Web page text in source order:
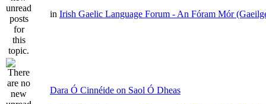
in Irish Gaelic Language Forum - An Fóram Mór
Dara Ó Cinnéide on Saol Ó Dheas